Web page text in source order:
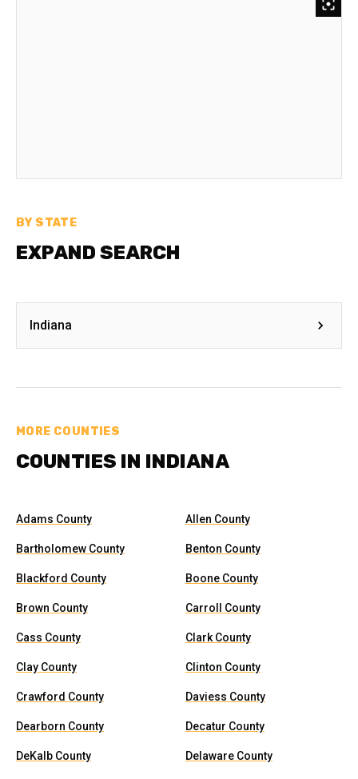
BY STATE
EXPAND SEARCH
Indiana
MORE COUNTIES
COUNTIES IN INDIANA
Adams County Allen County
Bartholomew County Benton County
Blackford County Boone County
Brown County Carroll County
Cass County Clark County
Clay County Clinton County
Crawford County Daviess County
Dearborn County Decatur County
DeKalb County Delaware County